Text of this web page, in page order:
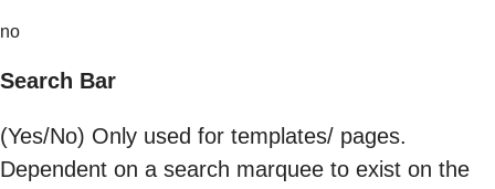
no
Search Bar
(Yes/No) Only used for templates/ pages.
Dependent on a search marquee to exist on the